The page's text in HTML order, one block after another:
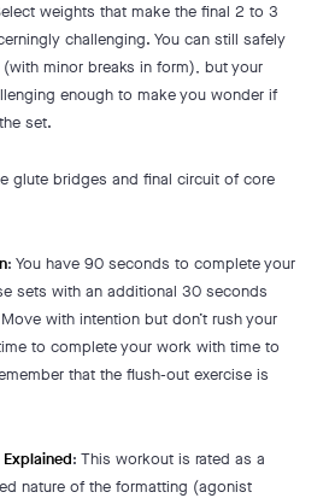
weights that make the final 2 to 3
challenging. You can still safely
minor breaks in form), but your
enough to make you wonder if
set.
glute bridges and final circuit of core
: You have 90 seconds to complete your
sets with an additional 30 seconds
with intention but don’t rush your
to complete your work with time to
that the flush-out exercise is
: This workout is rated as a
nature of the formatting (agonist